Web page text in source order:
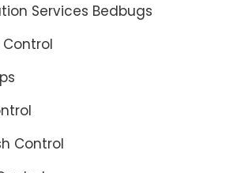
Services Bedbugs
Control